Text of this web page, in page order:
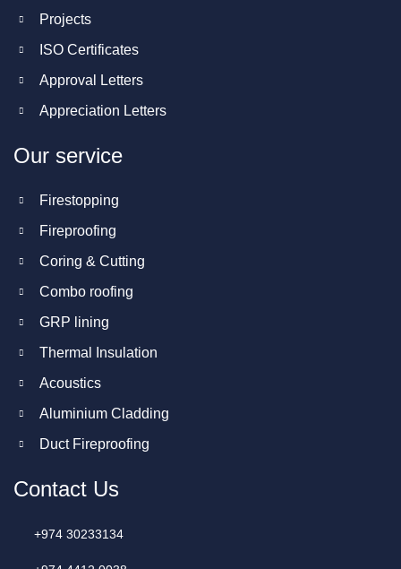
Projects
ISO Certificates
Approval Letters
Appreciation Letters
Our service
Firestopping
Fireproofing
Coring & Cutting
Combo roofing
GRP lining
Thermal Insulation
Acoustics
Aluminium Cladding
Duct Fireproofing
Contact Us
+974 30233134